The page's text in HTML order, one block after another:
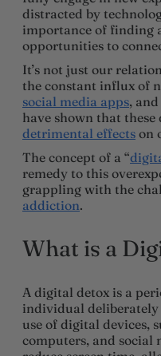
distracted by
importance of finding
opportunities to
It’s not just our
the constant influx of
social media apps,
have shown that
detrimental effects on
The concept of a “
remedy to this
grappling with the
addiction.
What is a
A digital detox is a
individual deliberately
use of digital devices,
computers, and social